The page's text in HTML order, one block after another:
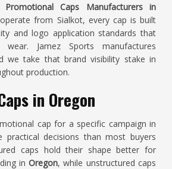
Promotional Caps Manufacturers in
from Sialkot, every cap is built
and logo application standards that
Jamez Sports manufactures
we take that brand visibility stake in
production.
in Oregon
cap for a specific campaign in
practical decisions than most buyers
caps hold their shape better for
inOregon, while unstructured caps